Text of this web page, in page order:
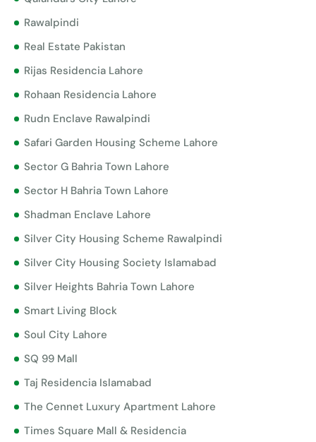
Rawalpindi
Real Estate Pakistan
Rijas Residencia Lahore
Rohaan Residencia Lahore
Rudn Enclave Rawalpindi
Safari Garden Housing Scheme Lahore
Sector G Bahria Town Lahore
Sector H Bahria Town Lahore
Shadman Enclave Lahore
Silver City Housing Scheme Rawalpindi
Silver City Housing Society Islamabad
Silver Heights Bahria Town Lahore
Smart Living Block
Soul City Lahore
SQ 99 Mall
Taj Residencia Islamabad
The Cennet Luxury Apartment Lahore
Times Square Mall & Residencia